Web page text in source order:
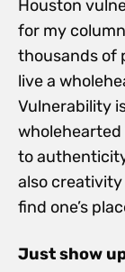
Houston
for my
thousands of
live a
Vulnerability
wholehearted
to
also
find one’s
Just show